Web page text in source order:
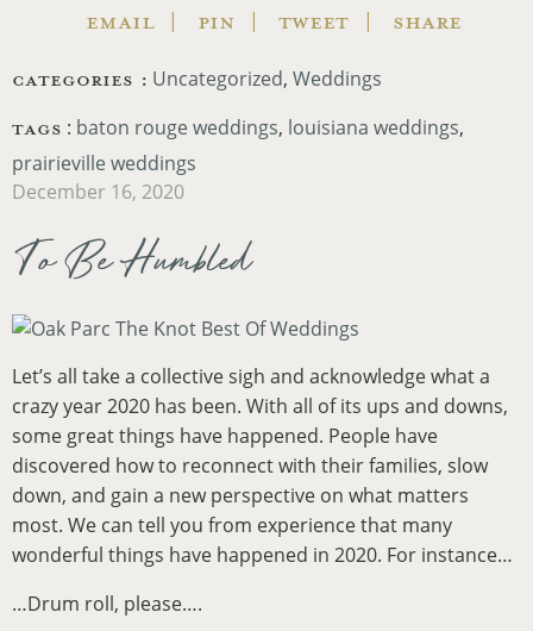
EMAIL PIN TWEET SHARE
CATEGORIES : Uncategorized Weddings
TAGS : baton rouge weddings, louisiana weddings,
prairieville weddings
December 16, 2020
To Be Humbled
Let’s all take a collective sigh and acknowledge what a
crazy year 2020 has been. With all of its ups and downs,
some great things have happened. People have
discovered how to reconnect with their families, slow
down, and gain a new perspective on what matters
most. We can tell you from experience that many
wonderful things have happened in 2020. For instance…
…Drum roll, please….